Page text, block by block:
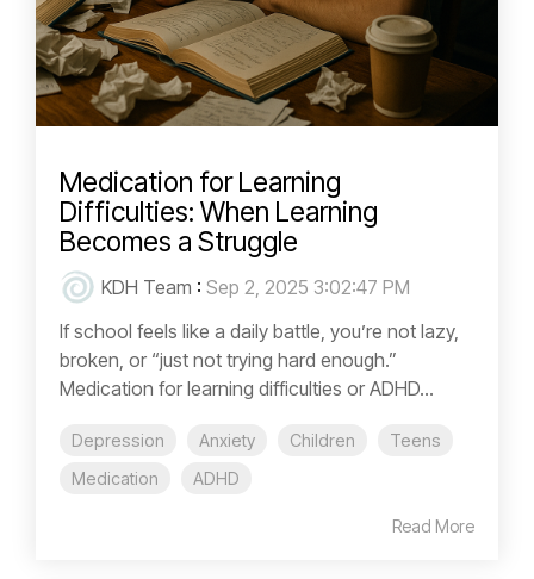
Medication for Learning
Difficulties: When Learning
Becomes a Struggle
KDH Team : Sep 2, 2025 3:02:47 PM
If school feels like a daily battle, you’re not lazy,
broken, or “just not trying hard enough.”
Medication for learning difficulties or ADHD...
Depression Anxiety Children
Teens
Medication
ADHD
Read More